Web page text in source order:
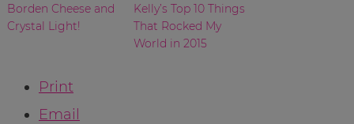
Borden Cheese and
Crystal Light!
Kelly’s Top 10 Things
That Rocked My
World in 2015
Print
Email